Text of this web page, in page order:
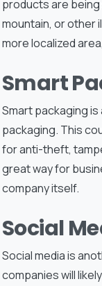
products are being
mountain, or other
more localized
Smart
Smart packaging
packaging. This
for anti-theft,
great way for
company itself.
Social
Social media is
companies will